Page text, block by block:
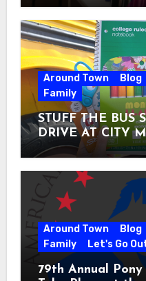
Around Town Blog
Family
STUFF THE BUS
DRIVE AT CITY
31
Around Town Blog
Family
Let's Go
79th Annual